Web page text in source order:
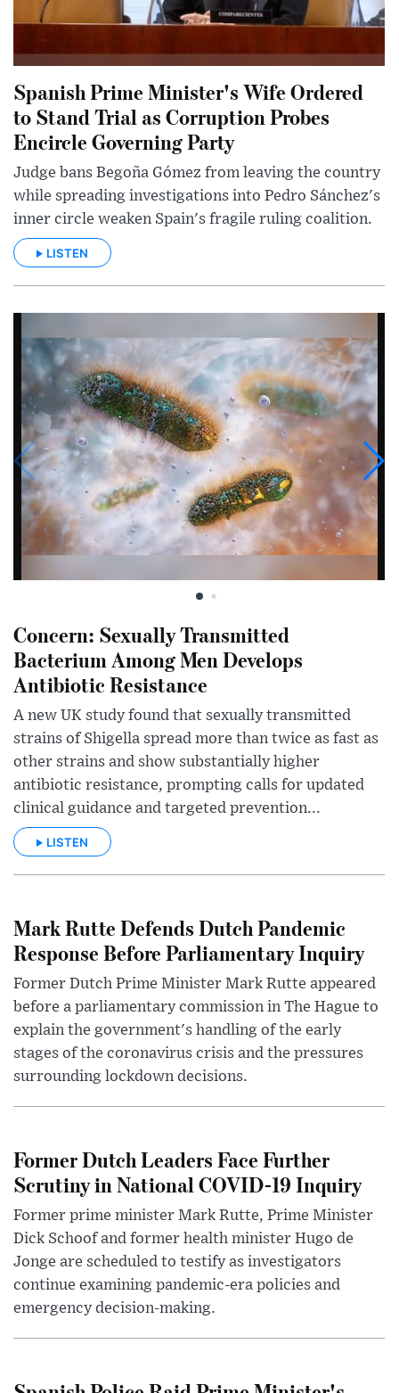
Spanish Prime Minister's Wife Ordered
to Stand Trial as Corruption Probes
Encircle Governing Party
Judge bans Begoña Gómez from leaving the country
while spreading investigations into Pedro Sánchez's
inner circle weaken Spain's fragile ruling coalition.
LISTEN
Concern: Sexually Transmitted
Bacterium Among Men Develops
Antibiotic Resistance
A new UK study found that sexually transmitted
strains of Shigella spread more than twice as fast as
other strains and show substantially higher
antibiotic resistance, prompting calls for updated
clinical guidance and targeted prevention...
LISTEN
Mark Rutte Defends Dutch Pandemic
Response Before Parliamentary Inquiry
Former Dutch Prime Minister Mark Rutte appeared
before a parliamentary commission in The Hague to
explain the government's handling of the early
stages of the coronavirus crisis and the pressures
surrounding lockdown decisions.
Former Dutch Leaders Face Further
Scrutiny in National COVID-19 Inquiry
Former prime minister Mark Rutte, Prime Minister
Dick Schoof and former health minister Hugo de
Jonge are scheduled to testify as investigators
continue examining pandemic-era policies and
emergency decision-making.